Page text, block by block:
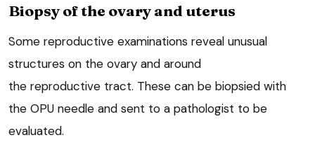
Biopsy of the ovary and uterus
Some reproductive examinations reveal unusual
structures on the ovary and around
the reproductive tract. These can be biopsied with
the OPU needle and sent to a pathologist to be
evaluated.